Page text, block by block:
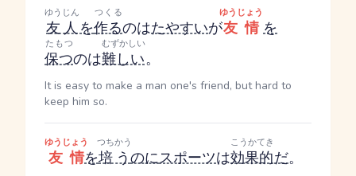
友人
ゆうじん
を作る
つくる
のはたやすいが友情
ゆうじょう
を
保つ
たもつ
のは難しい
むずかしい
。
It is easy to make a man one's friend, but hard to
keep him so.
友情
ゆうじょう
を培う
つちかう
のにスポーツは効果的
こうかてき
だ。